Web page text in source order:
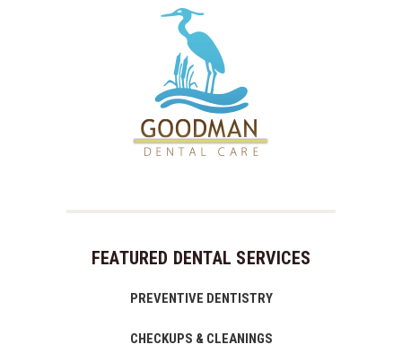
FEATURED DENTAL SERVICES
PREVENTIVE DENTISTRY
CHECKUPS & CLEANINGS